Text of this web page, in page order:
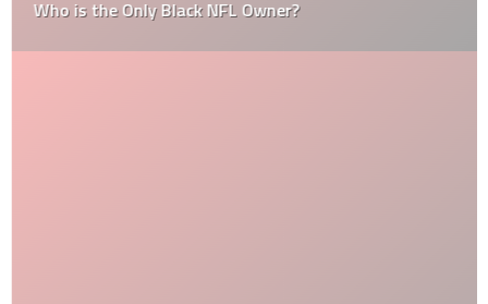
Who is the Only Black NFL Owner?